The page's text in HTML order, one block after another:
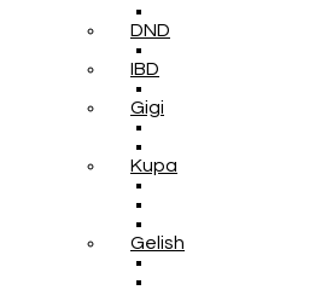
DND
IBD
Gigi
Kupa
Gelish